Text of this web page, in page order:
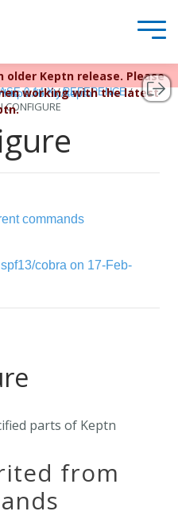
22, 2023. For more
https://bit.ly/keptn
Keptn release. Please
working with the latest
0.14.X/ REFERENCE /
CONFIGURE
commands
cobra on 17-Feb-
parts of Keptn
from